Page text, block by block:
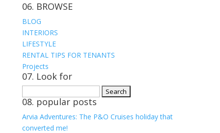
06. BROWSE
BLOG
INTERIORS
LIFESTYLE
RENTAL TIPS FOR TENANTS
Projects
07. Look for
for:
08. popular posts
Arvia Adventures: The P&O Cruises holiday that
converted me!